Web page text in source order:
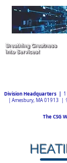
Division Headquarters |
| Amesbury, MA 01913 |
The CSG